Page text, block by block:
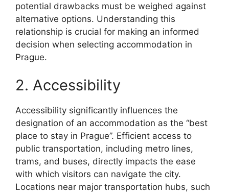
potential drawbacks must be weighed against
alternative options. Understanding this
relationship is crucial for making an informed
decision when selecting accommodation in
Prague.
2. Accessibility
Accessibility significantly influences the
designation of an accommodation as the “best
place to stay in Prague”. Efficient access to
public transportation, including metro lines,
trams, and buses, directly impacts the ease
with which visitors can navigate the city.
Locations near major transportation hubs, such